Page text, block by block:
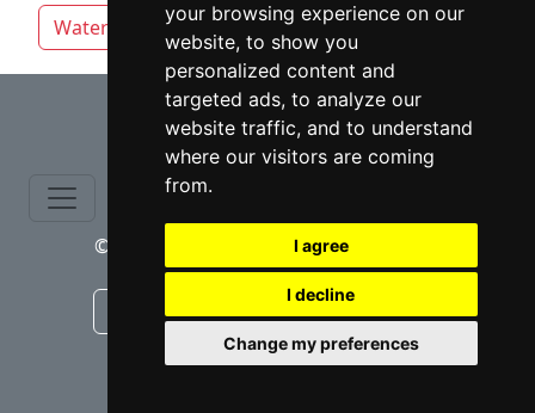
your browsing experience on our
website, to show you
personalized content and
targeted ads, to analyze our
website traffic, and to understand
where our visitors are coming
from.
I agree
I decline
Change my preferences
Waterbury
⇧
© copyrights 2015-2026 cinchLAW.com
Canadian Lawyers RD Lawyers